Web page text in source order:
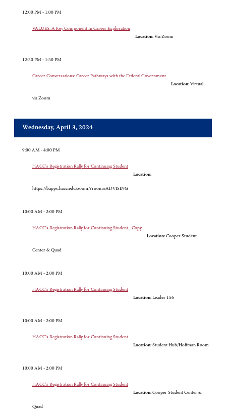
12:00 PM - 1:00 PM
VALUES: A Key Component In Career Exploration
Location: Via Zoom
12:30 PM - 1:30 PM
Career Conversations: Career Pathways with the Federal Government
Location: Virtual -
via Zoom
Wednesday, April 3, 2024
9:00 AM - 4:00 PM
HACC's Registration Rally for Continuing Student
Location:
https://bapps.hacc.edu/zoom/?room=ADVISING
10:00 AM - 2:00 PM
HACC's Registration Rally for Continuing Student - Copy
Location: Cooper Student
Center & Quad
10:00 AM - 2:00 PM
HACC's Registration Rally for Continuing Student
Location: Leader 156
10:00 AM - 2:00 PM
HACC's Registration Rally for Continuing Student
Location: Student Hub/Hoffman Room
10:00 AM - 2:00 PM
HACC's Registration Rally for Continuing Student
Location: Cooper Student Center &
Quad